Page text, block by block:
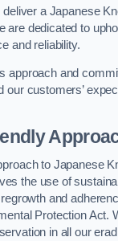
a Japanese
are dedicated to
and reliability.
approach and
our customers’
to Japanese
the use of
and
Protection Act.
in all our